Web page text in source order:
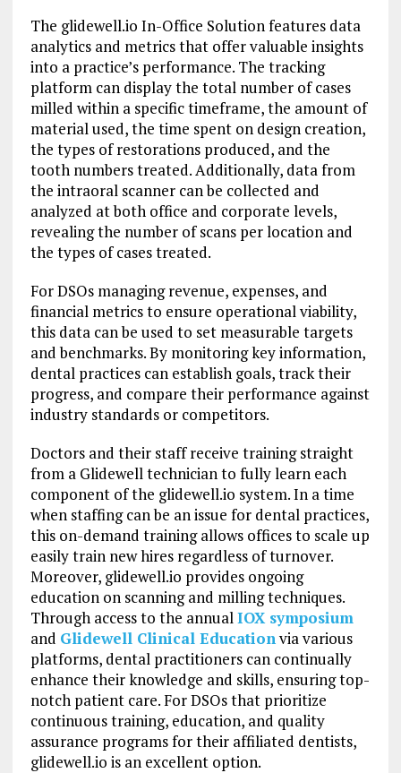
The glidewell.io In-Office Solution features data
analytics and metrics that offer valuable insights
into a practice’s performance. The tracking
platform can display the total number of cases
milled within a specific timeframe, the amount of
material used, the time spent on design creation,
the types of restorations produced, and the
tooth numbers treated. Additionally, data from
the intraoral scanner can be collected and
analyzed at both office and corporate levels,
revealing the number of scans per location and
the types of cases treated.
For DSOs managing revenue, expenses, and
financial metrics to ensure operational viability,
this data can be used to set measurable targets
and benchmarks. By monitoring key information,
dental practices can establish goals, track their
progress, and compare their performance against
industry standards or competitors.
Doctors and their staff receive training straight
from a Glidewell technician to fully learn each
component of the glidewell.io system. In a time
when staffing can be an issue for dental practices,
this on-demand training allows offices to scale up
easily train new hires regardless of turnover.
Moreover, glidewell.io provides ongoing
education on scanning and milling techniques.
Through access to the annualIOX symposium
and Glidewell Clinical Educationvia various
platforms, dental practitioners can continually
enhance their knowledge and skills, ensuring top-
notch patient care. For DSOs that prioritize
continuous training, education, and quality
assurance programs for their affiliated dentists,
glidewell.io is an excellent option.